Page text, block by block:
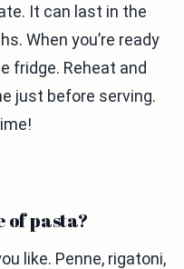
It can last in the
When you’re ready
fridge. Reheat and
just before serving.
of pasta?
like. Penne, rigatoni,